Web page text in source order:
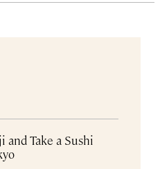
and Take a Sushi